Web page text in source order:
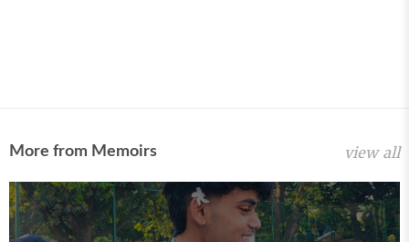
More from Memoirs view all